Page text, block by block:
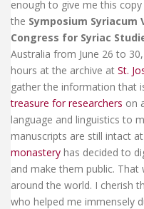
enough to give me this
the Symposium Syriacum
Congress for Syriac
Australia from June 26 to
hours at the archive at St.
gather the information that
treasure for researchers on
language and linguistics to
manuscripts are still intact
monastery has decided to
and make them public.
around the world. I cherish
who helped me immensely